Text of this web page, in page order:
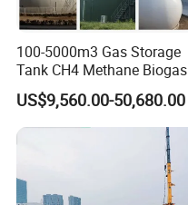
100-5000m3 Gas Storage
Tank CH4 Methane Biogas
Holder for Biogas Plant
US$9,560.00-50,680.00